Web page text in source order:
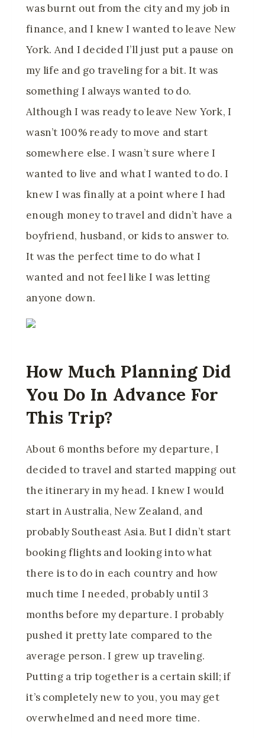
was burnt out from the city and my job in
finance, and I knew I wanted to leave New
York. And I decided I’ll just put a pause on
my life and go traveling for a bit. It was
something I always wanted to do.
Although I was ready to leave New York, I
wasn’t 100% ready to move and start
somewhere else. I wasn’t sure where I
wanted to live and what I wanted to do. I
knew I was finally at a point where I had
enough money to travel and didn’t have a
boyfriend, husband, or kids to answer to.
It was the perfect time to do what I
wanted and not feel like I was letting
anyone down.
How Much Planning Did
You Do In Advance For
This Trip?
About 6 months before my departure, I
decided to travel and started mapping out
the itinerary in my head. I knew I would
start in Australia, New Zealand, and
probably Southeast Asia. But I didn’t start
booking flights and looking into what
there is to do in each country and how
much time I needed, probably until 3
months before my departure. I probably
pushed it pretty late compared to the
average person. I grew up traveling.
Putting a trip together is a certain skill; if
it’s completely new to you, you may get
overwhelmed and need more time.